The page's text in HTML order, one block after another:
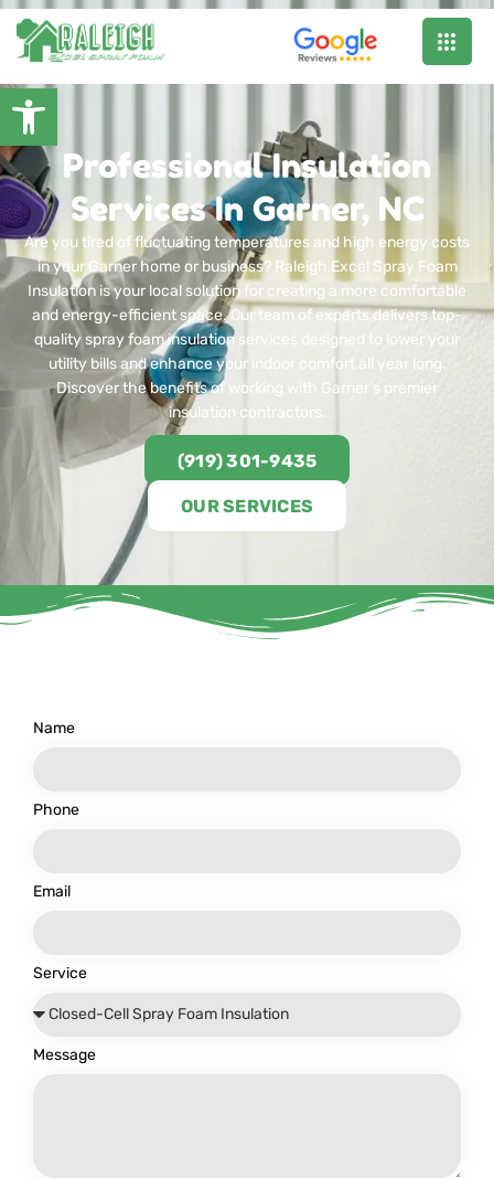
Professional Insulation
Services In Garner, NC
Are you tired of fluctuating temperatures and high energy costs
in your Garner home or business? Raleigh Excel Spray Foam
Insulation is your local solution for creating a more comfortable
and energy-efficient space. Our team of experts delivers top-
quality spray foam insulation services designed to lower your
utility bills and enhance your indoor comfort all year long.
Discover the benefits of working with Garner’s premier
insulation contractors.
(919) 301-9435
OUR SERVICES
Name
Phone
Email
Service
Message
Open toolbar